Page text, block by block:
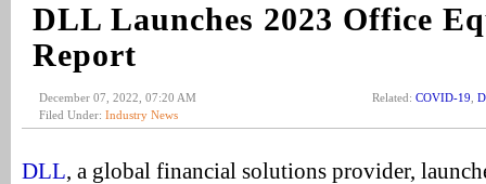
DLL Launches 2023 Office
Report
December 07, 2022, 07:20 AM
Filed Under: Industry News
Related: COVID-19
DLL, a global financial solutions provider,